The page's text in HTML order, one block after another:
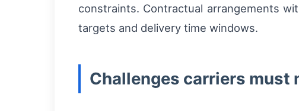
constraints. Contractual arrangements
targets and delivery time windows.
Challenges carriers must